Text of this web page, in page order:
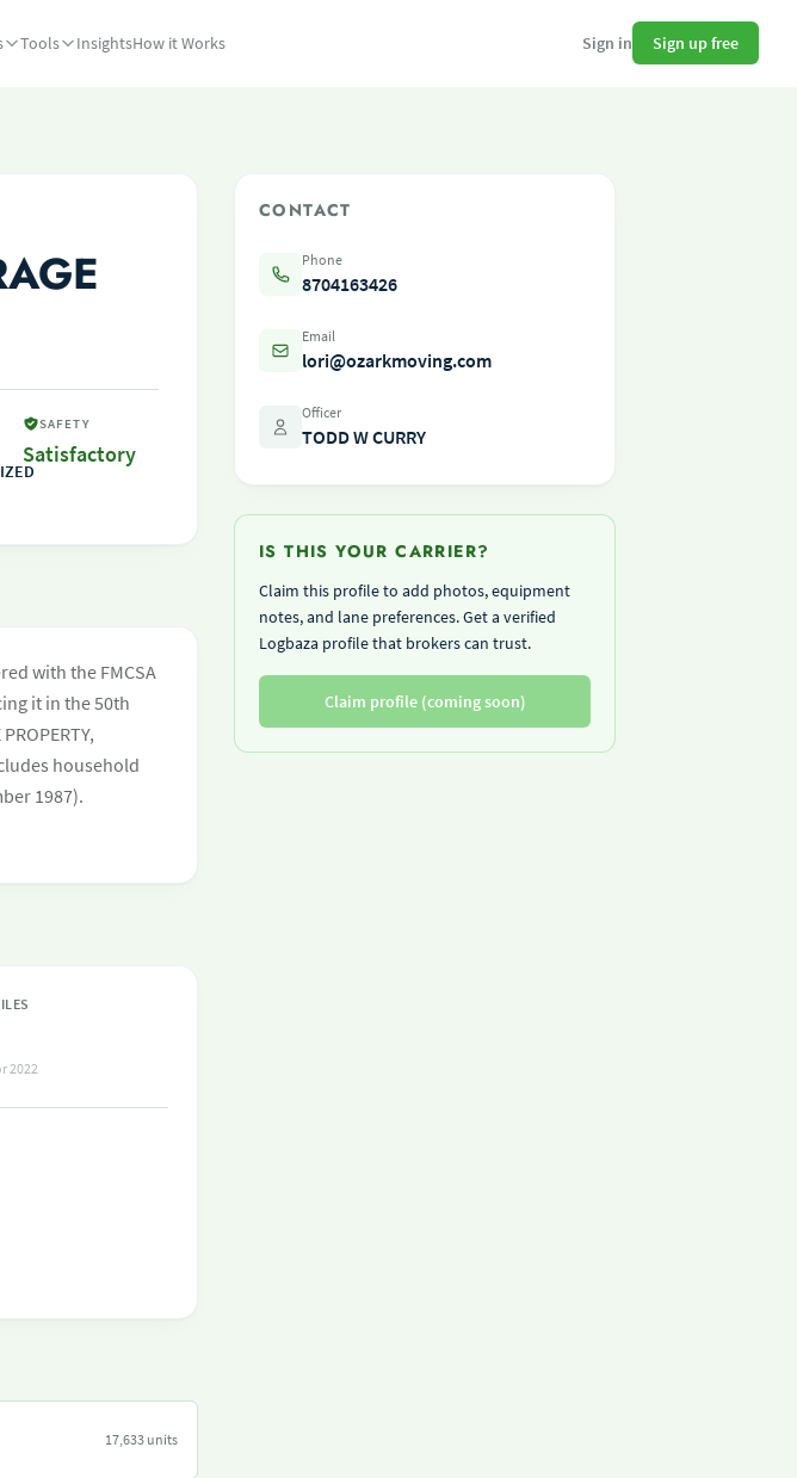
Tools InsightsHow it Works Sign in Sign up free
SAFETY
Satisfactory
with the FMCSA
it in the 50th
household
1987).
2022
17,633 units
CONTACT
Phone
8704163426
Email
lori@ozarkmoving.com
Officer
TODD W CURRY
IS THIS YOUR CARRIER?
Claim this profile to add photos, equipment
notes, and lane preferences. Get a verified
Logbaza profile that brokers can trust.
Claim profile (coming soon)